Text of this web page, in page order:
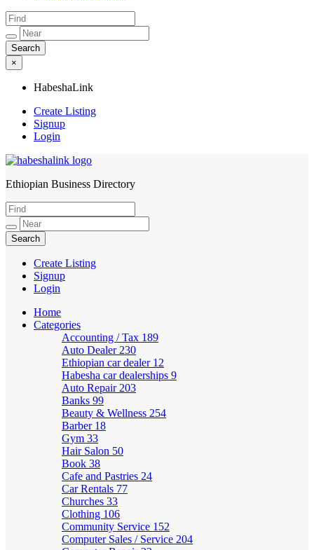
×
HabeshaLink
Create Listing
Signup
Login
HabeshaLink
Ethiopian Business Directory
Create Listing
Signup
Login
Home
Categories
Accounting / Tax 189
Auto Dealer 230
Ethiopian car dealer 12
Habesha car dealerships 9
Auto Repair 203
Banks 99
Beauty & Wellness 254
Barber 18
Gym 33
Hair Salon 50
Book 38
Cafe and Pastries 24
Car Rentals 77
Churches 33
Clothing 106
Community Service 152
Computer Sales / Service 204